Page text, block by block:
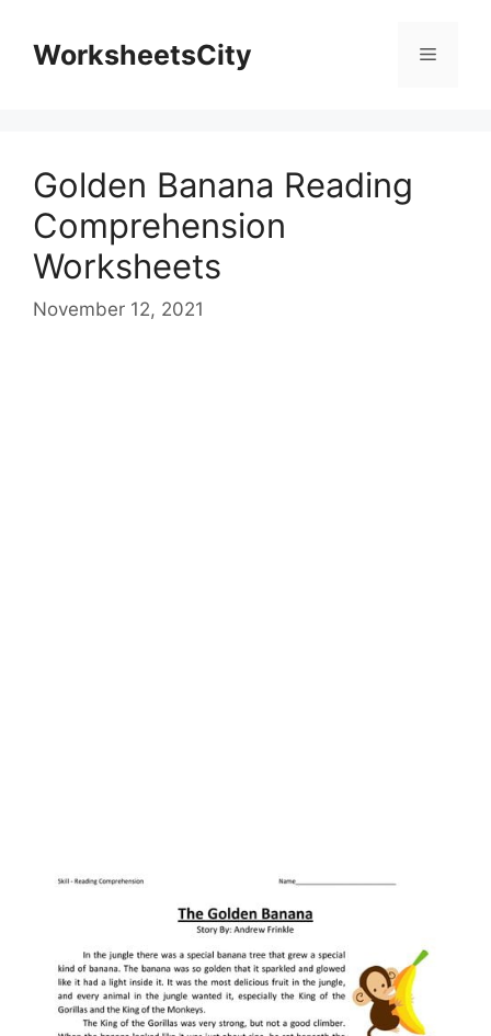
WorksheetsCity
Golden Banana Reading
Comprehension
Worksheets
November 12, 2021